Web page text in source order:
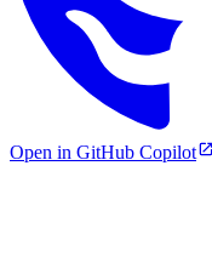
Open in GitHub Copilot